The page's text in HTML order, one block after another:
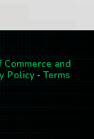
Commerce and
Policy - Terms